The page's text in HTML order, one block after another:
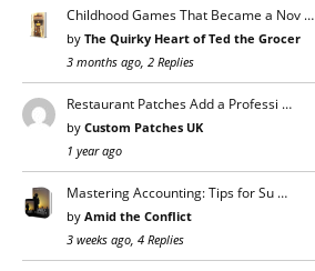
Childhood Games That Became a Nov …
by The Quirky Heart of Ted the Grocer
3 months ago, 2 Replies
Restaurant Patches Add a Professi …
by Custom Patches UK
1 year ago
Mastering Accounting: Tips for Su …
by Amid the Conflict
3 weeks ago, 4 Replies